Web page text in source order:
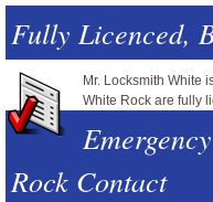
Fully Licenced,
Mr. Locksmith White
White Rock are fully
Rock Contact